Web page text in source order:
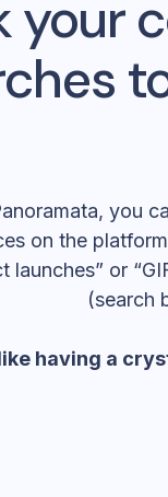
your
you
on the
launches” or
(search
having a